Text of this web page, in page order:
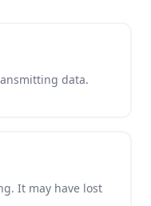
data.
It may have lost